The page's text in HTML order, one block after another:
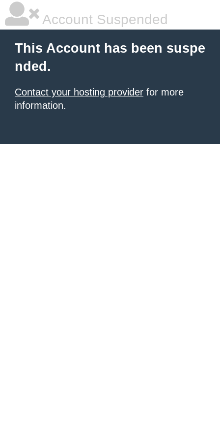
Account Suspended
This Account has been suspe
nded.
Contact your hosting provider for more
information.